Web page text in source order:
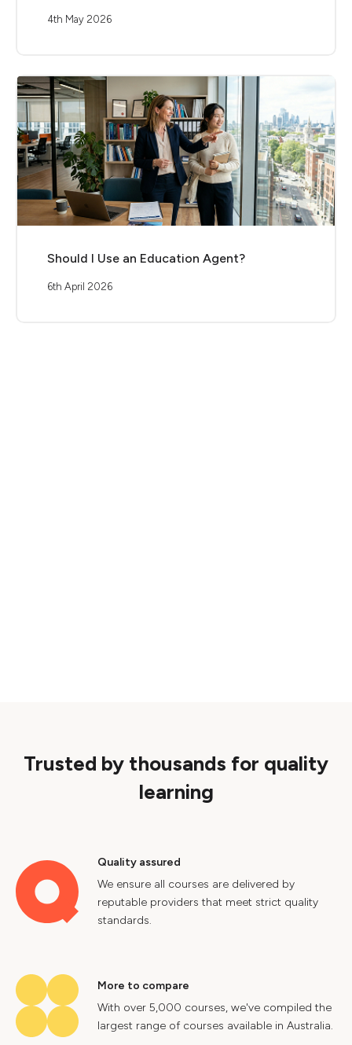
4th May 2026
Should I Use an Education Agent?
6th April 2026
Trusted by thousands for quality
learning
Quality assured
We ensure all courses are delivered by
reputable providers that meet strict quality
standards.
More to compare
With over 5,000 courses, we've compiled the
largest range of courses available in Australia.